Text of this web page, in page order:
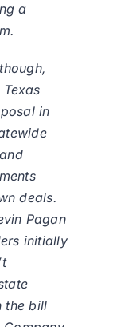
a
in
deals.
Pagan
initially
the bill